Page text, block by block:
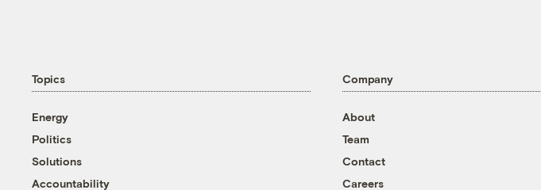
Topics
Energy
Politics
Solutions
Accountability
Company
About
Team
Contact
Careers